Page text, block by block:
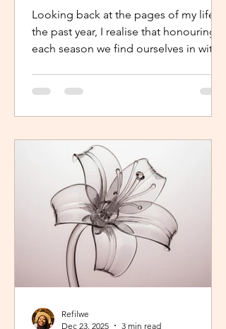
Looking back at the pages of my life in
the past year, I realise that honouring
each season we find ourselves in with
difference. It shouldn’t just be clarity
that moves us,we should be moved by
journey continues. Like the popular
phrase says, “trust the process”. So, as
life continues in this new year, instead
of repelling and armouring up, lean in.
Refilwe
Dec 23, 2025
3 min read